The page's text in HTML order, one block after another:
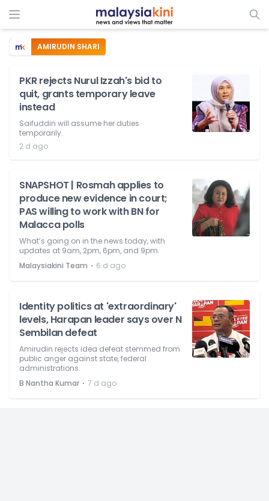
AMIRUDIN SHARI
PKR rejects Nurul Izzah's bid to
quit, grants temporary leave
instead
Saifuddin will assume her duties
temporarily.
2 d ago
SNAPSHOT | Rosmah applies to
produce new evidence in court;
PAS willing to work with BN for
Malacca polls
What’s going on in the news today, with
updates at 9am, 2pm, 6pm, and 9pm.
Malaysiakini Team ⋅ 6 d ago
Identity politics at 'extraordinary'
levels, Harapan leader says over N
Sembilan defeat
Amirudin rejects idea defeat stemmed from
public anger against state, federal
administrations.
B Nantha Kumar ⋅ 7 d ago